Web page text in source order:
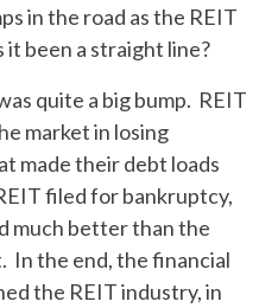
in the road as the REIT
it been a straight line?
quite a big bump. REIT
market in losing
made their debt loads
filed for bankruptcy,
much better than the
In the end, the financial
the REIT industry, in